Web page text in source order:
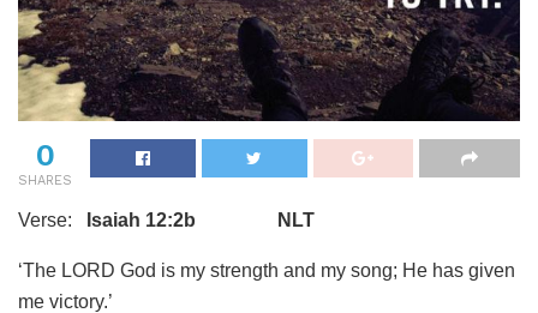
0
SHARES
Verse: Isaiah 12:2b NLT
‘The LORD God is my strength and my song; He has given
me victory.’